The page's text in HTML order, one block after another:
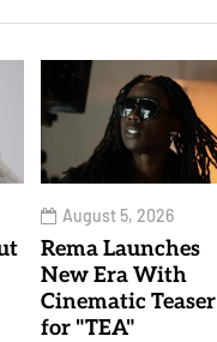
August 5, 2026
Rema Launches
New Era With
Cinematic Teaser
for "TEA"